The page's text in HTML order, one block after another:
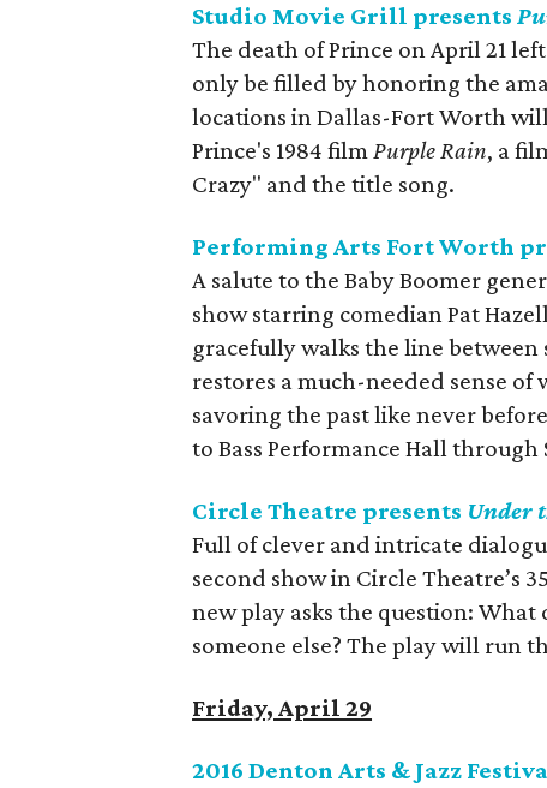
Studio Movie Grill presents
The death of Prince on April 21
only be filled by honoring the
locations in Dallas-Fort Worth
Prince's 1984 filmPurple Rain, a
Crazy" and the title song.
Performing Arts Fort Worth
A salute to the Baby Boomer
show starring comedian Pat
gracefully walks the line
restores a much-needed sense
savoring the past like never
to Bass Performance Hall through
Circle Theatre presents Under
Full of clever and intricate
second show in Circle Theatre’s
new play asks the question:
someone else? The play will run
Friday, April 29
2016 Denton Arts & Jazz